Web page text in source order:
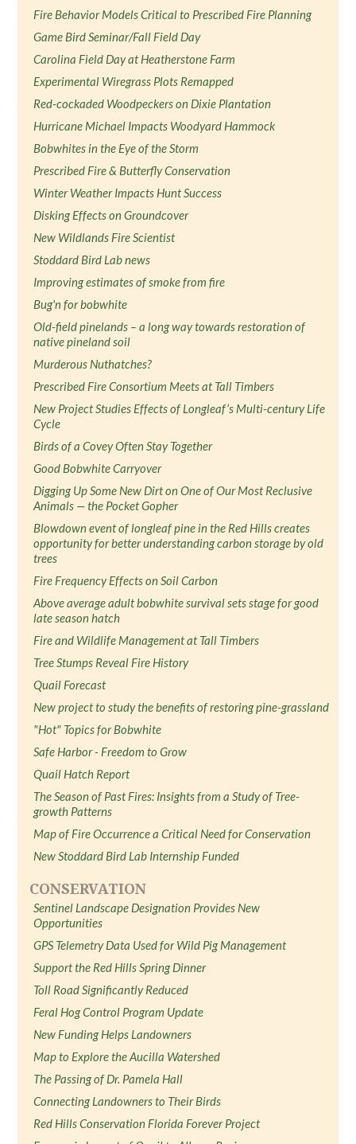
Fire Behavior Models Critical to Prescribed Fire Planning
Game Bird Seminar/Fall Field Day
Carolina Field Day at Heatherstone Farm
Experimental Wiregrass Plots Remapped
Red-cockaded Woodpeckers on Dixie Plantation
Hurricane Michael Impacts Woodyard Hammock
Bobwhites in the Eye of the Storm
Prescribed Fire & Butterfly Conservation
Winter Weather Impacts Hunt Success
Disking Effects on Groundcover
New Wildlands Fire Scientist
Stoddard Bird Lab news
Improving estimates of smoke from fire
Bug'n for bobwhite
Old-field pinelands – a long way towards restoration of
native pineland soil
Murderous Nuthatches?
Prescribed Fire Consortium Meets at Tall Timbers
New Project Studies Effects of Longleaf’s Multi-century Life
Cycle
Birds of a Covey Often Stay Together
Good Bobwhite Carryover
Digging Up Some New Dirt on One of Our Most Reclusive
Animals — the Pocket Gopher
Blowdown event of longleaf pine in the Red Hills creates
opportunity for better understanding carbon storage by old
trees
Fire Frequency Effects on Soil Carbon
Above average adult bobwhite survival sets stage for good
late season hatch
Fire and Wildlife Management at Tall Timbers
Tree Stumps Reveal Fire History
Quail Forecast
New project to study the benefits of restoring pine-grassland
"Hot" Topics for Bobwhite
Safe Harbor - Freedom to Grow
Quail Hatch Report
The Season of Past Fires: Insights from a Study of Tree-
growth Patterns
Map of Fire Occurrence a Critical Need for Conservation
New Stoddard Bird Lab Internship Funded
CONSERVATION
Sentinel Landscape Designation Provides New
Opportunities
GPS Telemetry Data Used for Wild Pig Management
Support the Red Hills Spring Dinner
Toll Road Significantly Reduced
Feral Hog Control Program Update
New Funding Helps Landowners
Map to Explore the Aucilla Watershed
The Passing of Dr. Pamela Hall
Connecting Landowners to Their Birds
Red Hills Conservation Florida Forever Project